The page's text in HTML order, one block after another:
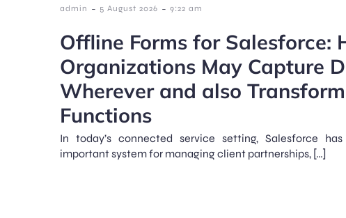
admin - 5 August 2026 - 9:22 am
Offline Forms for Salesforce:
Organizations May Capture
Wherever and also
Functions
In today’s connected service setting, Salesforce
important system for managing client partnerships, […]